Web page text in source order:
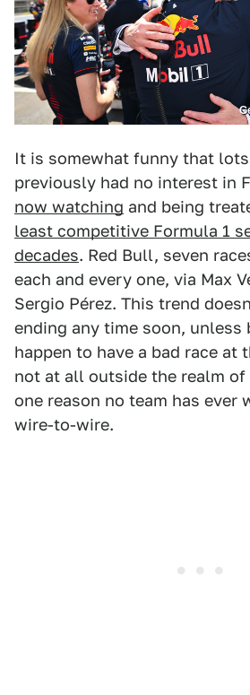
It is somewhat funny that
previously had no interest in
now watching and being
least competitive Formula 1
decades. Red Bull, seven
each and every one, via Max
Sergio Pérez. This trend
ending any time soon, unless
happen to have a bad race at
not at all outside the realm
one reason no team has ever
wire-to-wire.